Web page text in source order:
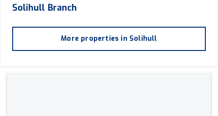
Solihull Branch
More properties in Solihull